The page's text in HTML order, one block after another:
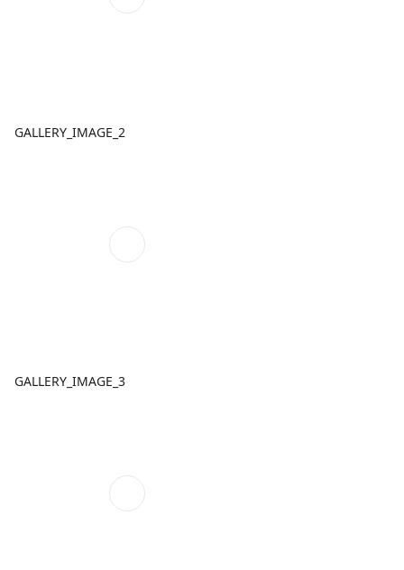
GALLERY_IMAGE_2
GALLERY_IMAGE_3